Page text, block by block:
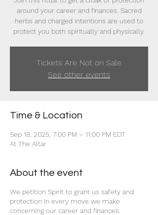
around your career and finances. Sacred
herbs and charged intentions are used to
protect you both spiritually and physically.
Tickets Are Not on Sale
See other events
Time & Location
Sep 18, 2025, 7:00 PM – 11:00 PM EDT
At The Altar
About the event
We petition Spirit to grant us safety and
protection in every move we make
concerning our career and finances.